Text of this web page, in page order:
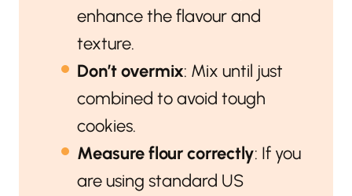
enhance the flavour and
texture.
Don’t overmix: Mix until just
combined to avoid tough
cookies.
Measure flour correctly: If you
are using standard US